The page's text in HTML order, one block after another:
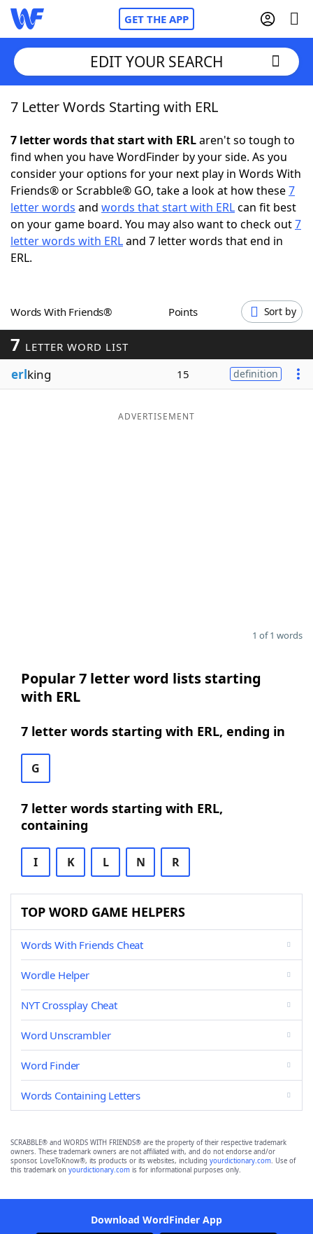
GET THE APP
Home
Words With FriendsCheat
NYT Crossplay Cheat
Scrabble Helpers
Blog
EDIT YOUR SEARCH
7 Letter Words Starting with ERL
7 letter words that start with ERLaren't so tough to
find when you have WordFinder by your side. As you
consider your options for your next play in Words With
Friends® or Scrabble® GO, take a look at how these7
letter words and words that start with ERLcan fit best
on your game board. You may also want to check out7
letter words with ERLand 7 letter words that end in
ERL.
Words With Friends® Points Sort by
7 LETTER WORD LIST
erlking 15 definition
ADVERTISEMENT
1 of 1 words
Popular 7 letter word lists starting
with ERL
7 letter words starting with ERL, ending in
G
7 letter words starting with ERL,
containing
I K L N R
TOP WORD GAME HELPERS
Words With Friends Cheat
Wordle Helper
NYT Crossplay Cheat
Word Unscrambler
Word Finder
Words Containing Letters
SCRABBLE® and WORDS WITH FRIENDS® are the property of their respective trademark
owners. These trademark owners are not affiliated with, and do not endorse and/or
sponsor, LoveToKnow®, its products or its websites, including yourdictionary.com. Use of
this trademark on yourdictionary.com is for informational purposes only.
Download WordFinder App